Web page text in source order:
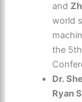
and
world
the
Dr.
Ryan